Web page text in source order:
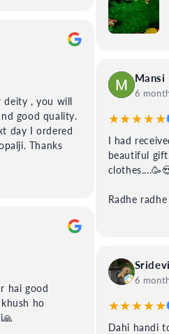
deity , you will
good quality.
day I ordered
Thanks
hai good
ho
Mansi
6
★★★★★
I had
beautiful
Radhe radhe
6
★★★★★
Dahi handi